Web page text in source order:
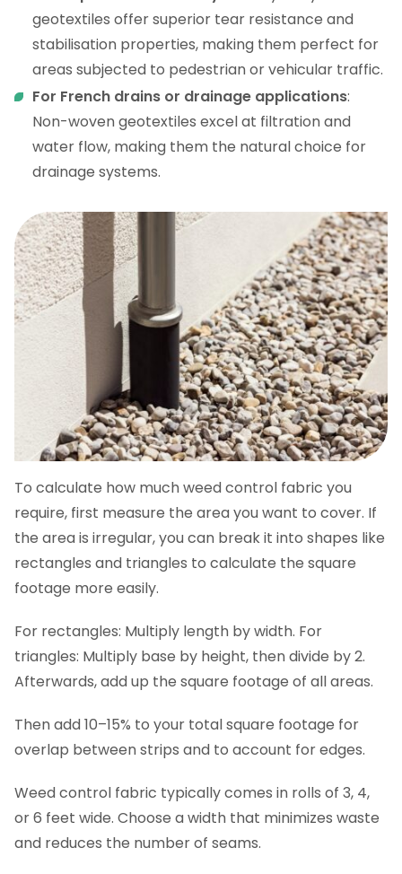
geotextiles offer superior tear resistance and
stabilisation properties, making them perfect for
areas subjected to pedestrian or vehicular traffic.
For French drains or drainage applications:
Non-woven geotextiles excel at filtration and
water flow, making them the natural choice for
drainage systems.
To calculate how much weed control fabric you
require, first measure the area you want to cover. If
the area is irregular, you can break it into shapes like
rectangles and triangles to calculate the square
footage more easily.
For rectangles: Multiply length by width. For
triangles: Multiply base by height, then divide by 2.
Afterwards, add up the square footage of all areas.
Then add 10–15% to your total square footage for
overlap between strips and to account for edges.
Weed control fabric typically comes in rolls of 3, 4,
or 6 feet wide. Choose a width that minimizes waste
and reduces the number of seams.